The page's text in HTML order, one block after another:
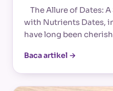
The Allure of Dates:
with Nutrients Dates,
have long been
Baca artikel →